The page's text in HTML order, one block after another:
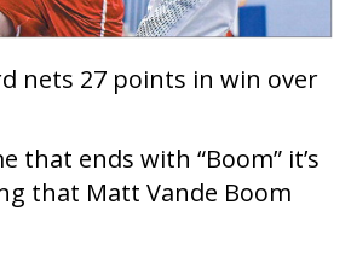
nets 27 points in win over
that ends with “Boom” it’s
that Matt Vande Boom